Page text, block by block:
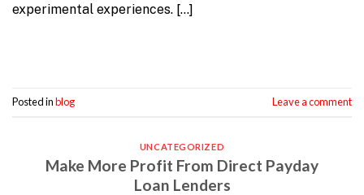
experimental experiences. […]
Posted inblog Leave a comment
UNCATEGORIZED
Make More Profit From Direct Payday
Loan Lenders